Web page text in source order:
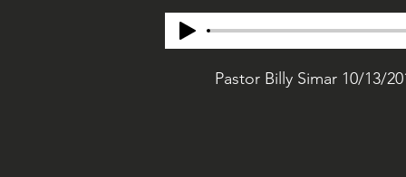
Pastor Billy Simar 10/13/